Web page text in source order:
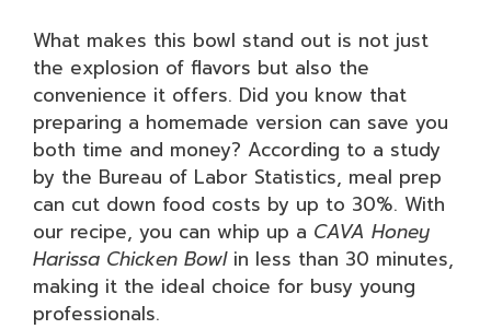
What makes this bowl stand out is not just
the explosion of flavors but also the
convenience it offers. Did you know that
preparing a homemade version can save you
both time and money? According to a study
by the Bureau of Labor Statistics, meal prep
can cut down food costs by up to 30%. With
our recipe, you can whip up a CAVA Honey
Harissa Chicken Bowlin less than 30 minutes,
making it the ideal choice for busy young
professionals.